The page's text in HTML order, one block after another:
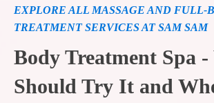
EXPLORE ALL MASSAGE AND FULL-
TREATMENT SERVICES AT SAM SAM
Body Treatment Spa -
Should Try It and